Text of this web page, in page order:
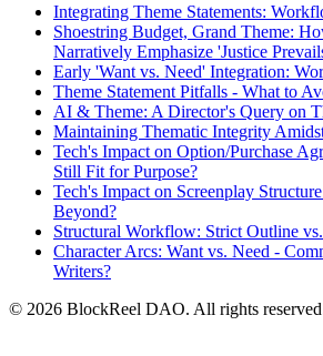
Integrating Theme Statements:
Shoestring Budget, Grand Theme:
Narratively Emphasize 'Justice
Early 'Want vs. Need' Integration:
Theme Statement Pitfalls - What to
AI & Theme: A Director's Query on
Maintaining Thematic Integrity
Tech's Impact on Option/Purchase
Still Fit for Purpose?
Tech's Impact on Screenplay
Beyond?
Structural Workflow: Strict Outline
Character Arcs: Want vs. Need -
Writers?
© 2026 BlockReel DAO. All rights